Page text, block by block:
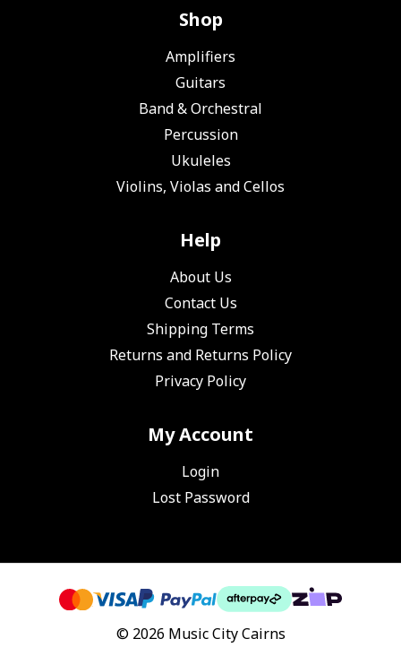
Shop
Amplifiers
Guitars
Band & Orchestral
Percussion
Ukuleles
Violins, Violas and Cellos
Help
About Us
Contact Us
Shipping Terms
Returns and Returns Policy
Privacy Policy
My Account
Login
Lost Password
© 2026 Music City Cairns